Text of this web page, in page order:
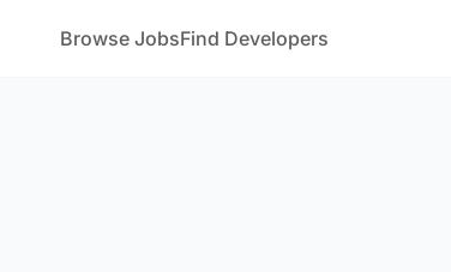
Browse JobsFind Developers